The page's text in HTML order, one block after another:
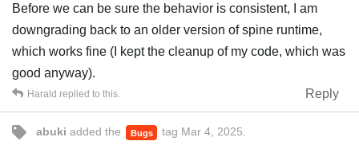
Before we can be sure the behavior is consistent, I am
downgrading back to an older version of spine runtime,
which works fine (I kept the cleanup of my code, which was
good anyway).
Reply
Harald replied to this.
abuki added the Bugs tag Mar 4, 2025